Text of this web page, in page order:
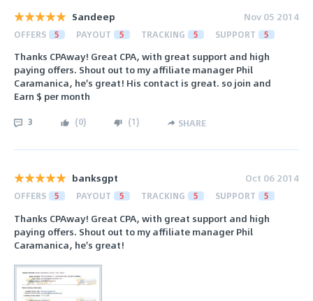
Sandeep Nov 05 2014
OFFERS 5 PAYOUT 5 TRACKING 5 SUPPORT 5
Thanks CPAway! Great CPA, with great support and high
paying offers. Shout out to my affiliate manager Phil
Caramanica, he's great! His contact is great. so join and
Earn $ per month
3 (0) (1) SHARE
banksgpt Oct 06 2014
OFFERS 5 PAYOUT 5 TRACKING 5 SUPPORT 5
Thanks CPAway! Great CPA, with great support and high
paying offers. Shout out to my affiliate manager Phil
Caramanica, he's great!